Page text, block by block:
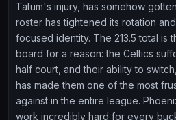
Tatum's injury, has somehow
roster has tightened its rotation
focused identity. The 213.5 total is
board for a reason: the Celtics
half court, and their ability to
has made them one of the most
against in the entire league.
work incredibly hard for every